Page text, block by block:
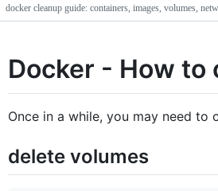
docker cleanup guide: containers, images, volumes,
Docker - How to
Once in a while, you may need to
delete volumes